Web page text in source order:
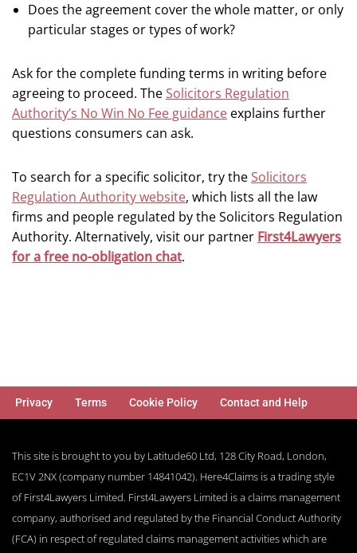
Does the agreement cover the whole matter, or only
particular stages or types of work?
Ask for the complete funding terms in writing before
agreeing to proceed. TheSolicitors Regulation
Authority’s No Win No Fee guidance explains further
questions consumers can ask.
To search for a specific solicitor, try theSolicitors
Regulation Authority website, which lists all the law
firms and people regulated by the Solicitors Regulation
Authority. Alternatively, visit our partner First4Lawyers
for a free no-obligation chat.
Privacy Terms Cookie Policy Contact and Help
This site is brought to you by Latitude60 Ltd, 128 City Road, London,
EC1V 2NX (company number 14841042). Here4Claims is a trading style
of First4Lawyers Limited. First4Lawyers Limited is a claims management
company, authorised and regulated by the Financial Conduct Authority
(FCA) in respect of regulated claims management activities which are